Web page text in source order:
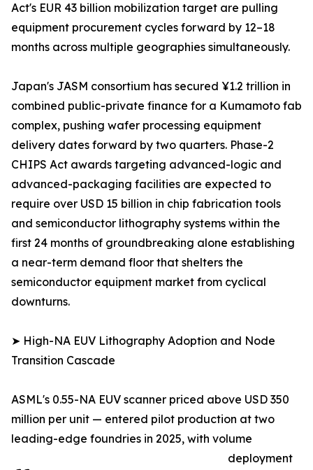
Act's EUR 43 billion mobilization target are pulling
equipment procurement cycles forward by 12–18
months across multiple geographies simultaneously.
Japan's JASM consortium has secured ¥1.2 trillion in
combined public-private finance for a Kumamoto fab
complex, pushing wafer processing equipment
delivery dates forward by two quarters. Phase-2
CHIPS Act awards targeting advanced-logic and
advanced-packaging facilities are expected to
require over USD 15 billion in chip fabrication tools
and semiconductor lithography systems within the
first 24 months of groundbreaking alone establishing
a near-term demand floor that shelters the
semiconductor equipment market from cyclical
downturns.
➤ High-NA EUV Lithography Adoption and Node
Transition Cascade
ASML's 0.55-NA EUV scanner priced above USD 350
million per unit — entered pilot production at two
leading-edge foundries in 2025, with volume
deployment